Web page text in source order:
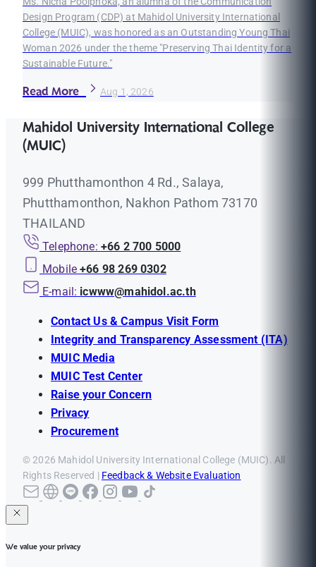
Design Program (CDP) at Mahidol University International
College (MUIC), was honored as an Outstanding Young Thai
Woman 2026 under the theme "Preserving Thai Identity for a
Sustainable Future."
Read More Aug 1, 2026
Mahidol University International College
(MUIC)
999 Phutthamonthon 4 Rd., Salaya,
Phutthamonthon, Nakhon Pathom 73170
THAILAND
Telephone: +66 2 700 5000
Mobile +66 98 269 0302
E-mail: icwww@mahidol.ac.th
Contact Us & Campus Visit Form
Integrity and Transparency Assessment (ITA)
MUIC Media
MUIC Test Center
Raise your Concern
Privacy
Procurement
© 2026 Mahidol University International College (MUIC). All
Rights Reserved | Feedback & Website Evaluation
We value your privacy